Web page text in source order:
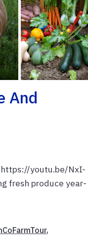
And
https://youtu.be/NxI-
fresh produce year-
,